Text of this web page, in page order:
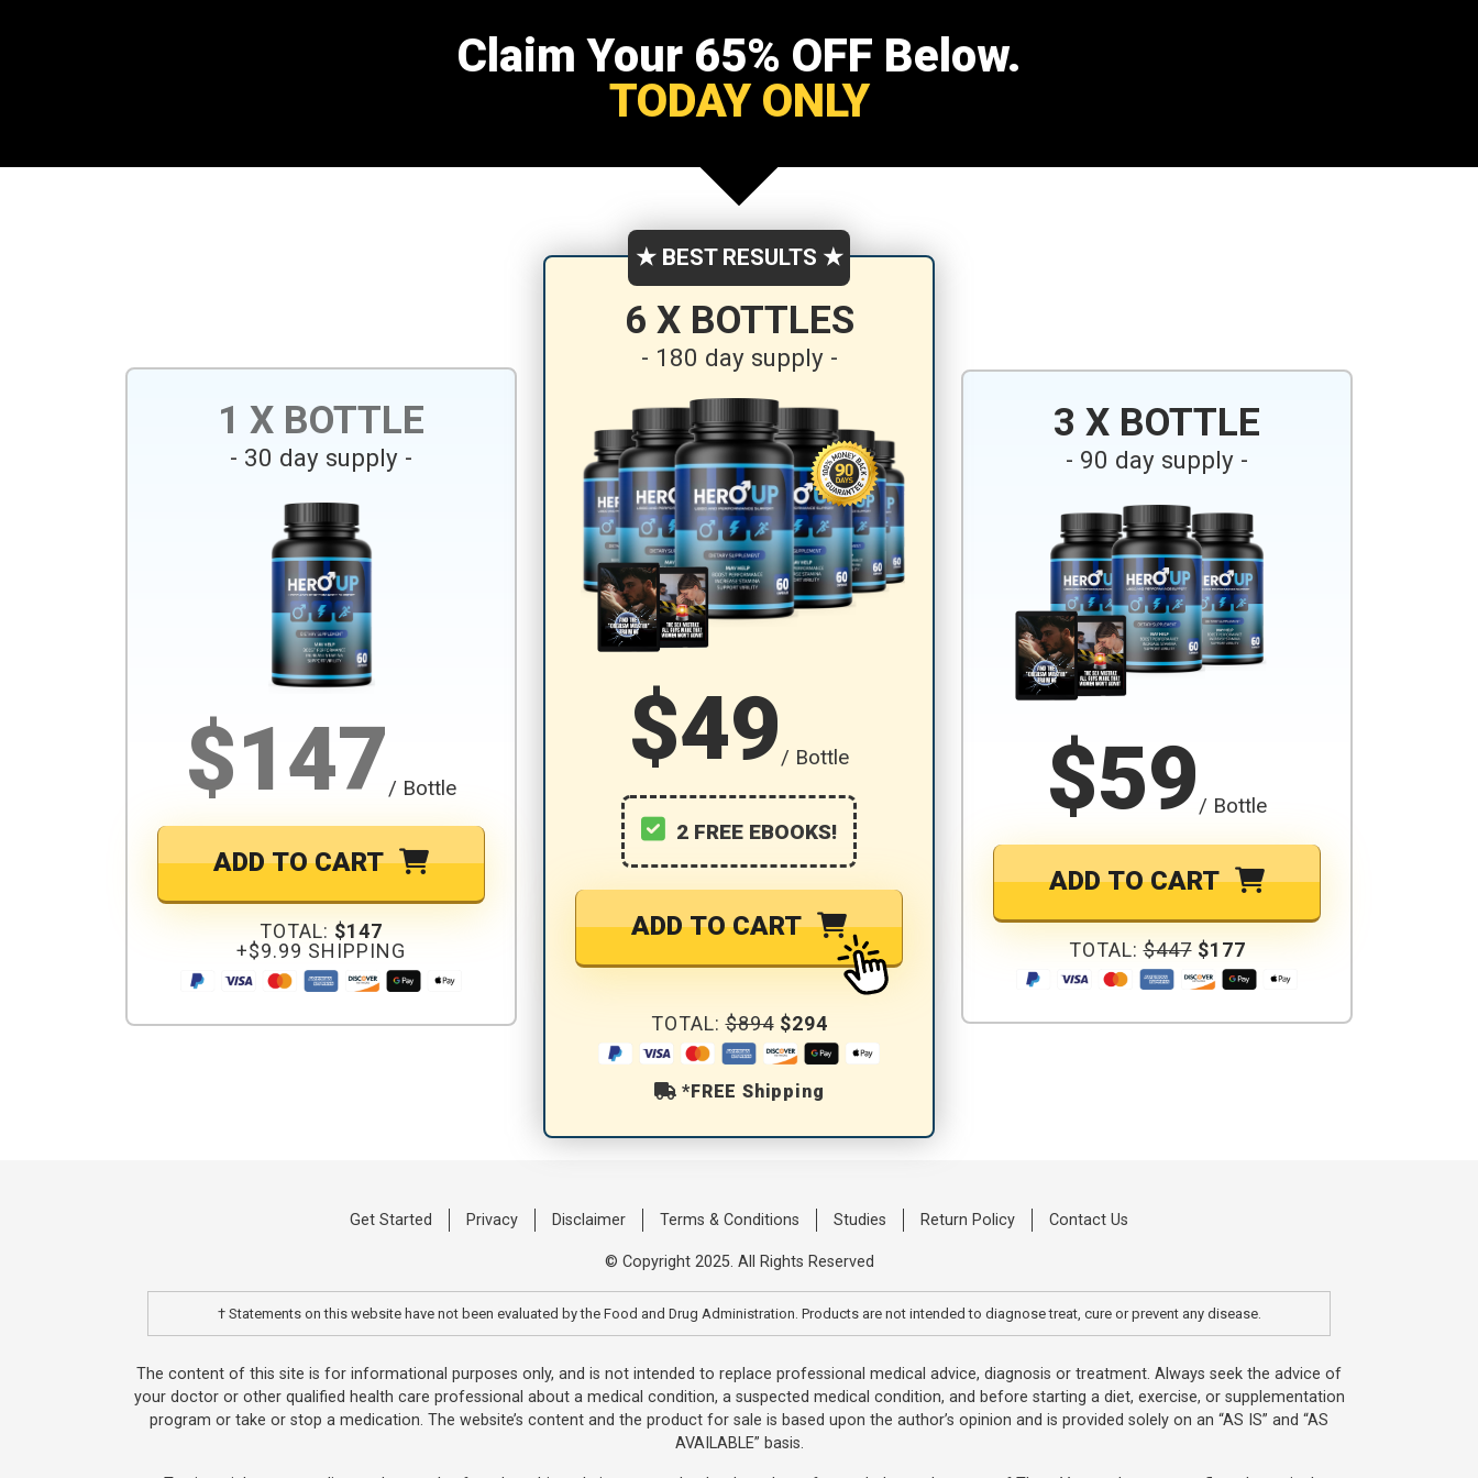
Claim Your 65% OFF Below.
TODAY ONLY
1 X BOTTLE
- 30 day supply -
$147/ Bottle
ADD TO CART
TOTAL: $147
+$9.99 SHIPPING
★ BEST RESULTS ★
6 X BOTTLES
- 180 day supply -
$49/ Bottle
2 FREE EBOOKS!
ADD TO CART
TOTAL:$894 $294
*FREE Shipping
3 X BOTTLE
- 90 day supply -
$59/ Bottle
ADD TO CART
TOTAL:$447 $177
Get Started Privacy Disclaimer Terms & Conditions Studies Return Policy Contact Us
© Copyright 2025. All Rights Reserved
† Statements on this website have not been evaluated by the Food and Drug Administration. Products are not intended to diagnose treat, cure or prevent any disease.
The content of this site is for informational purposes only, and is not intended to replace professional medical advice, diagnosis or treatment. Always seek the advice of
your doctor or other qualified health care professional about a medical condition, a suspected medical condition, and before starting a diet, exercise, or supplementation
program or take or stop a medication. The website’s content and the product for sale is based upon the author’s opinion and is provided solely on an “AS IS” and “AS
AVAILABLE” basis.